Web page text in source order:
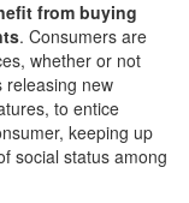
from buying
. Consumers are
whether or not
releasing new
to entice
keeping up
social status among